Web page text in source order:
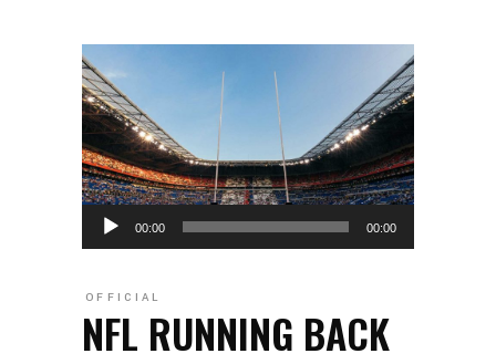
Audio
Player
00:00 00:00
OFFICIAL
NFL RUNNING BACK